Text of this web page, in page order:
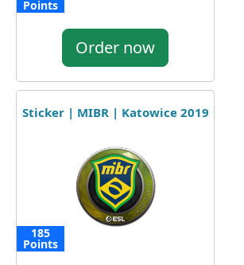
Points
Order now
Sticker | MIBR | Katowice 2019
185
Points